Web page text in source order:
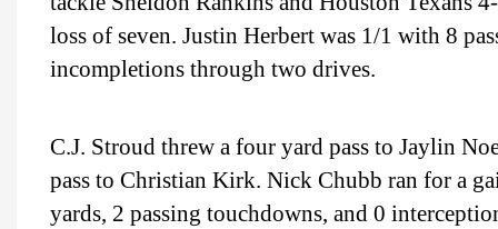
loss of seven. Justin Herbert was 1/1 with 8
incompletions through two drives.
C.J. Stroud threw a four yard pass to Jaylin
pass to Christian Kirk. Nick Chubb ran for a
yards, 2 passing touchdowns, and 0